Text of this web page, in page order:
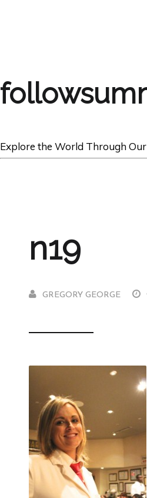
Explore the World Through
n19
GREGORY GEORGE